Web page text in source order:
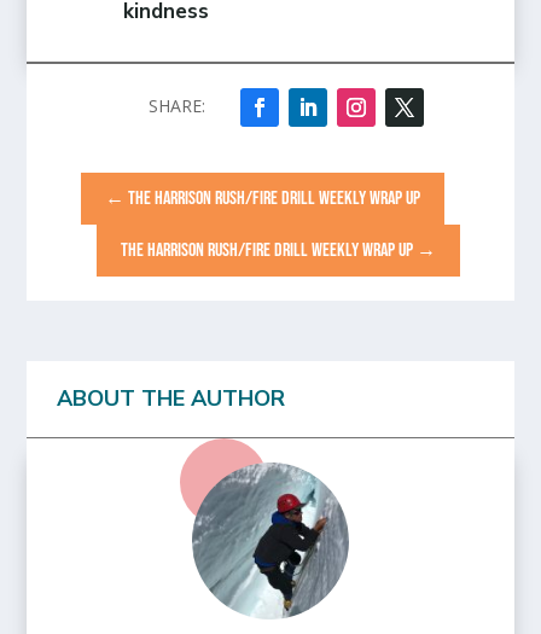
kindness
←THE HARRISON RUSH/FIRE DRILL WEEKLY WRAP UP
THE HARRISON RUSH/FIRE DRILL WEEKLY WRAP UP→
ABOUT THE AUTHOR